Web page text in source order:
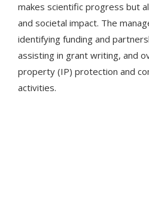
makes scientific progress but
and societal impact. The
identifying funding and
assisting in grant writing, and
property (IP) protection and
activities.